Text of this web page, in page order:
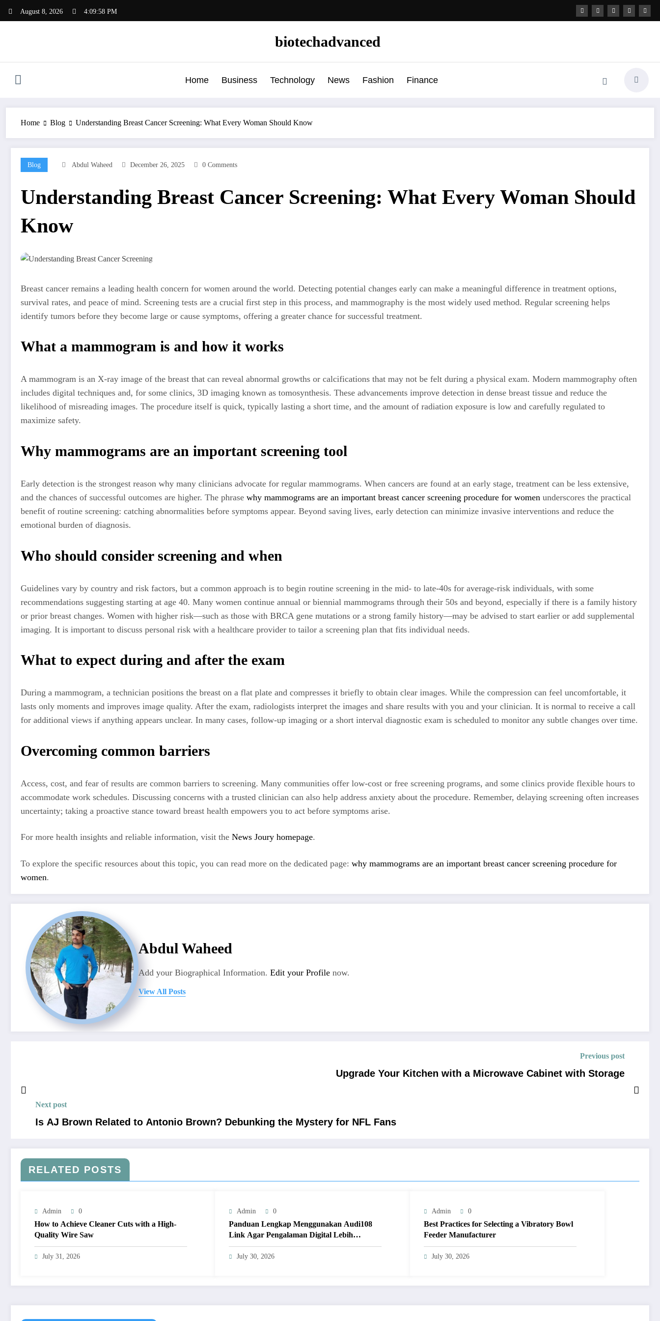
August 8, 2026 4:09:59 PM
biotechadvanced
Home Business Technology News Fashion Finance
Home Blog Understanding Breast Cancer Screening: What Every Woman Should Know
Blog Abdul Waheed December 26, 2025 0 Comments
Understanding Breast Cancer Screening: What Every Woman Should
Know
Breast cancer remains a leading health concern for women around the world. Detecting potential changes early can make a meaningful difference in treatment options,
survival rates, and peace of mind. Screening tests are a crucial first step in this process, and mammography is the most widely used method. Regular screening helps
identify tumors before they become large or cause symptoms, offering a greater chance for successful treatment.
What a mammogram is and how it works
A mammogram is an X-ray image of the breast that can reveal abnormal growths or calcifications that may not be felt during a physical exam. Modern mammography often
includes digital techniques and, for some clinics, 3D imaging known as tomosynthesis. These advancements improve detection in dense breast tissue and reduce the
likelihood of misreading images. The procedure itself is quick, typically lasting a short time, and the amount of radiation exposure is low and carefully regulated to
maximize safety.
Why mammograms are an important screening tool
Early detection is the strongest reason why many clinicians advocate for regular mammograms. When cancers are found at an early stage, treatment can be less extensive,
and the chances of successful outcomes are higher. The phrase why mammograms are an important breast cancer screening procedure for women underscores the practical
benefit of routine screening: catching abnormalities before symptoms appear. Beyond saving lives, early detection can minimize invasive interventions and reduce the
emotional burden of diagnosis.
Who should consider screening and when
Guidelines vary by country and risk factors, but a common approach is to begin routine screening in the mid- to late-40s for average-risk individuals, with some
recommendations suggesting starting at age 40. Many women continue annual or biennial mammograms through their 50s and beyond, especially if there is a family history
or prior breast changes. Women with higher risk—such as those with BRCA gene mutations or a strong family history—may be advised to start earlier or add supplemental
imaging. It is important to discuss personal risk with a healthcare provider to tailor a screening plan that fits individual needs.
What to expect during and after the exam
During a mammogram, a technician positions the breast on a flat plate and compresses it briefly to obtain clear images. While the compression can feel uncomfortable, it
lasts only moments and improves image quality. After the exam, radiologists interpret the images and share results with you and your clinician. It is normal to receive a call
for additional views if anything appears unclear. In many cases, follow-up imaging or a short interval diagnostic exam is scheduled to monitor any subtle changes over time.
Overcoming common barriers
Access, cost, and fear of results are common barriers to screening. Many communities offer low-cost or free screening programs, and some clinics provide flexible hours to
accommodate work schedules. Discussing concerns with a trusted clinician can also help address anxiety about the procedure. Remember, delaying screening often increases
uncertainty; taking a proactive stance toward breast health empowers you to act before symptoms arise.
For more health insights and reliable information, visit the News Joury homepage.
To explore the specific resources about this topic, you can read more on the dedicated page: why mammograms are an important breast cancer screening procedure for
women.
Abdul Waheed
Add your Biographical Information. Edit your Profile now.
View All Posts
Previous post
Upgrade Your Kitchen with a Microwave Cabinet with Storage
Next post
Is AJ Brown Related to Antonio Brown? Debunking the Mystery for NFL Fans
RELATED POSTS
Admin 0
How to Achieve Cleaner Cuts with a High-
Quality Wire Saw
July 31, 2026
Admin 0
Panduan Lengkap Menggunakan Audi108
Link Agar Pengalaman Digital Lebih
Optimal
July 30, 2026
Admin 0
Best Practices for Selecting a Vibratory Bowl
Feeder Manufacturer
July 30, 2026